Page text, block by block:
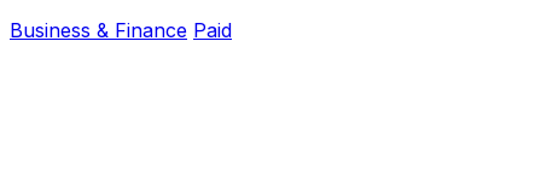
Business & Finance Paid